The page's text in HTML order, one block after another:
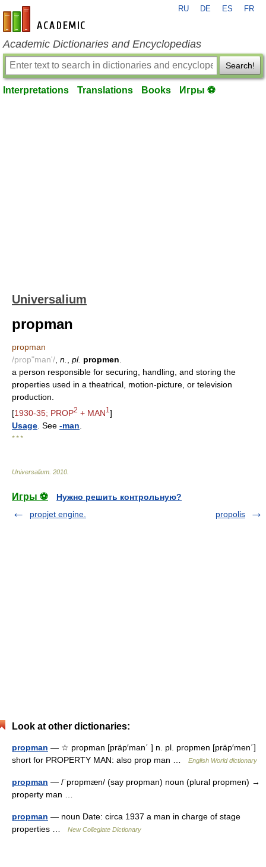
en-academic.com
RU DE ES FR
Academic Dictionaries and Encyclopedias
Search!
Interpretations Translations Books Игры ⚽
Universalium
propman
propman
/prop"man'/ n. pl. propmen
a person responsible for securing, handling, and storing the
properties used in a theatrical, motion-picture, or television
production.
[1930-35; PROP2 + MAN1 ]
Usage . See -man
* * *
Universalium 2010
Игры ⚽
Нужно решить контрольную?
propjet engine.
propolis
Look at other dictionaries:
propman — ☆ propman [präp′man΄ ] n. pl. propmen [präp′men΄]
short for PROPERTY MAN: also prop man …
English World dictionary
propman — /ˈprɒpmæn/ (say propman) noun (plural propmen) →
property man …
propman — noun Date: circa 1937 a man in charge of stage
properties …
New Collegiate Dictionary